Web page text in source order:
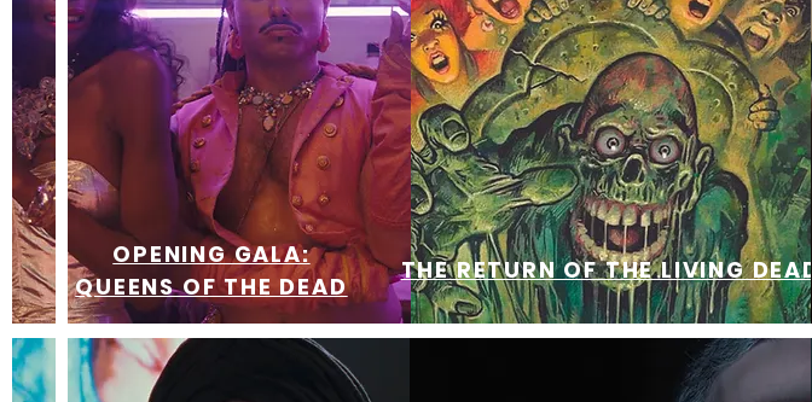
OPENING GALA:
QUEENS OF THE DEAD
THE RETURN OF THE LIVING DEAD